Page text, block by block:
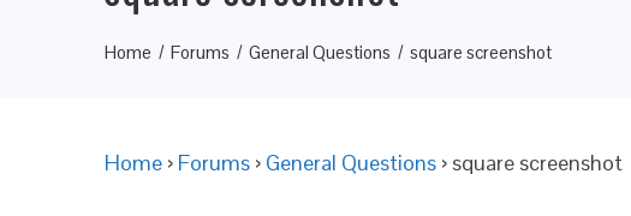
Home Forums General Questions square screenshot
Home › Forums › General Questions › square screenshot